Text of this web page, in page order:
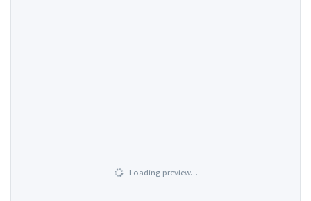
Loading preview…